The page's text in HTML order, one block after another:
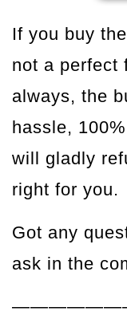
If you buy
not a perfect
always, the
hassle,
will gladly
right for you.
Got any
ask in the